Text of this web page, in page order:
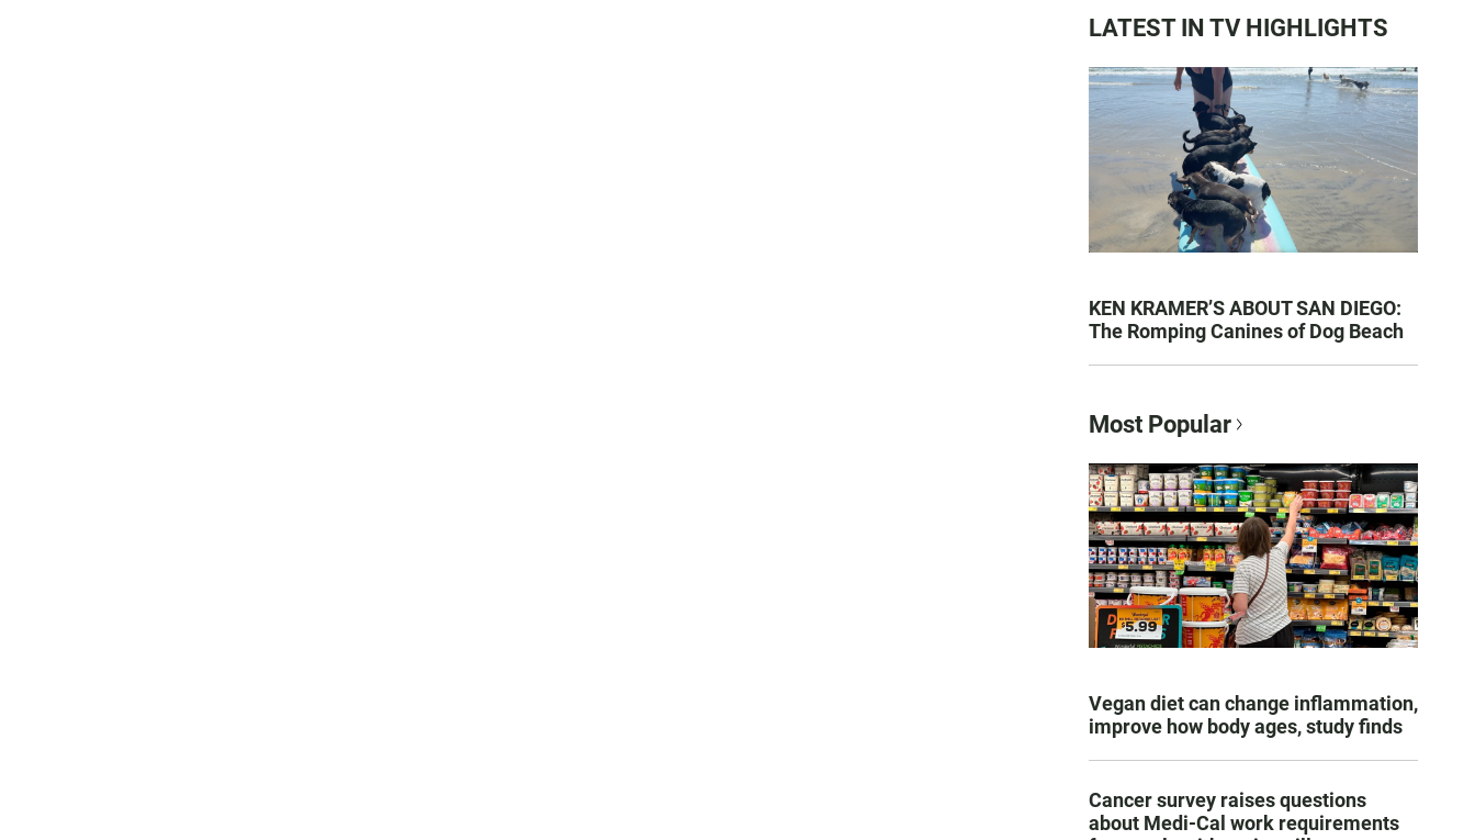
LATEST IN TV HIGHLIGHTS
KEN KRAMER’S ABOUT SAN DIEGO:
The Romping Canines of Dog Beach
Most Popular
Vegan diet can change inflammation,
improve how body ages, study finds
Cancer survey raises questions
about Medi-Cal work requirements